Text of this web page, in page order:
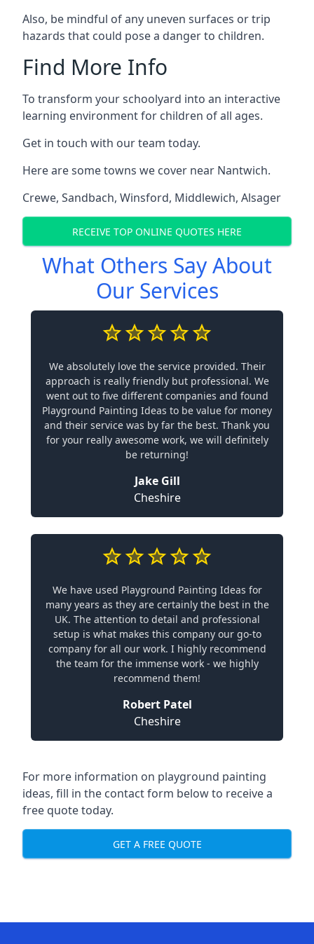
Also, be mindful of any uneven surfaces or trip
hazards that could pose a danger to children.
Find More Info
To transform your schoolyard into an interactive
learning environment for children of all ages.
Get in touch with our team today.
Here are some towns we cover near Nantwich.
Crewe, Sandbach, Winsford, Middlewich, Alsager
RECEIVE TOP ONLINE QUOTES HERE
What Others Say About
Our Services
We absolutely love the service provided. Their
approach is really friendly but professional. We
went out to five different companies and found
Playground Painting Ideas to be value for money
and their service was by far the best. Thank you
for your really awesome work, we will definitely
be returning!
Jake Gill
Cheshire
We have used Playground Painting Ideas for
many years as they are certainly the best in the
UK. The attention to detail and professional
setup is what makes this company our go-to
company for all our work. I highly recommend
the team for the immense work - we highly
recommend them!
Robert Patel
Cheshire
For more information on playground painting
ideas, fill in the contact form below to receive a
free quote today.
GET A FREE QUOTE